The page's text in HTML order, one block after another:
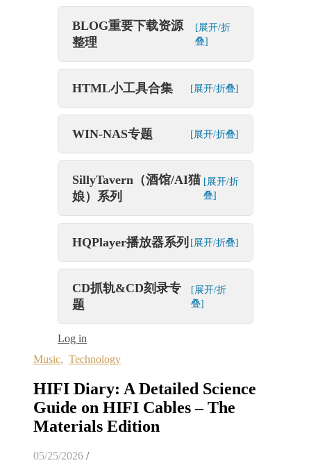
BLOG重要下载资源
整理
[展开/折
叠]
HTML小工具合集 [展开/折叠]
WIN-NAS专题 [展开/折叠]
SillyTavern（酒馆/AI猫
娘）系列
[展开/折
叠]
HQPlayer播放器系列 [展开/折叠]
CD抓轨&CD刻录专
题
[展开/折
叠]
Log in
Music, Technology
HIFI Diary: A Detailed Science
Guide on HIFI Cables – The
Materials Edition
05/25/2026 /